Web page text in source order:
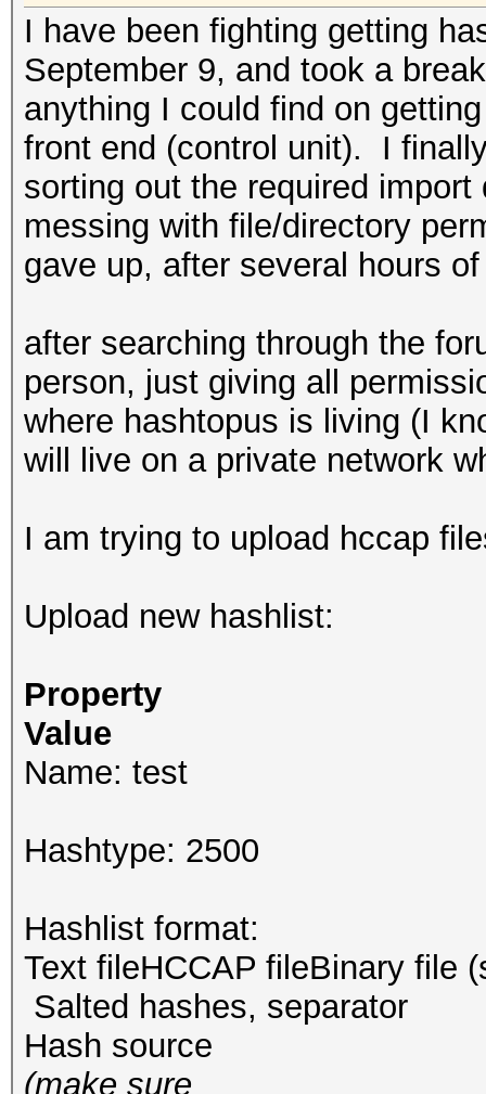
I have been fighting getting
September 9, and took a
anything I could find on
front end (control unit). I
sorting out the required
messing with file/directory
gave up, after several hours
after searching through the
person, just giving all
where hashtopus is living (I
will live on a private network
I am trying to upload hccap
Upload new hashlist:
Property
Value
Name: test
Hashtype: 2500
Hashlist format:
Text fileHCCAP fileBinary file
Salted hashes, separator
Hash source
(make sure